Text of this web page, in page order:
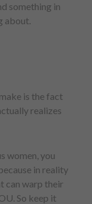
something in
about.
is the fact
realizes
women, you
in reality
can warp their
So keep it